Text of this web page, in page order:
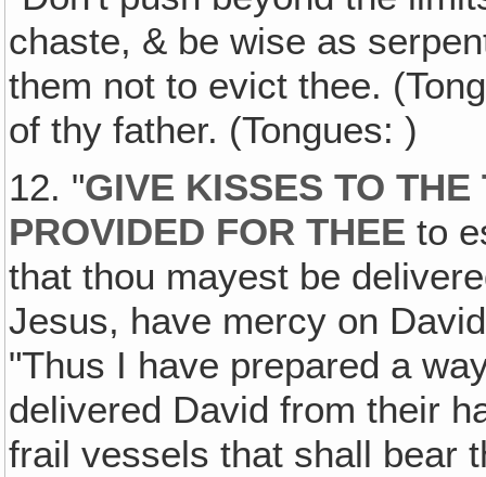
chaste, & be wise as
them not to evict thee.
of thy father. (Tongues: )
12. "GIVE KISSES TO
PROVIDED FOR THEE to
that thou mayest be
Jesus, have mercy on
"Thus I have prepared a
delivered David from their
frail vessels that shall bear